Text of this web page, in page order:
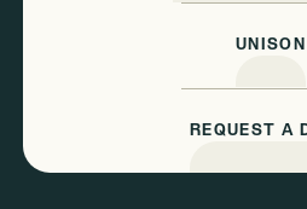
UNISON
REQUEST A